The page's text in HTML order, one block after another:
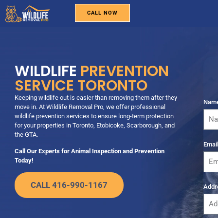
CALL NOW
WILDLIFE PREVENTION
SERVICE TORONTO
Keeping wildlife out is easier than removing them after they
move in. At Wildlife Removal Pro, we offer professional
wildlife prevention services to ensure long-term protection
for your properties in Toronto, Etobicoke, Scarborough, and
the GTA.
Call Our Experts for Animal Inspection and Prevention
Today!
CALL 416-990-1167